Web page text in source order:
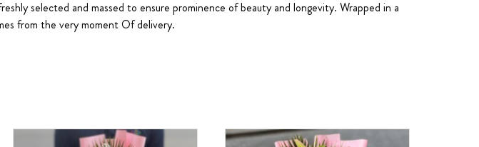
selected and massed to ensure prominence of beauty and longevity. Wrapped in a
from the very moment Of delivery.